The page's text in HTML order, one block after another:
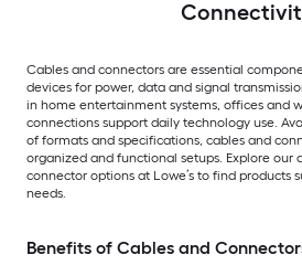
Cables and connectors are essential
devices for power, data and signal
in home entertainment systems, offices and
connections support daily technology use.
of formats and specifications, cables and
organized and functional setups. Explore our
connector options at Lowe’s to find products
needs.
Benefits of Cables and